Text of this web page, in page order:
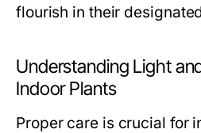
flourish in their
Understanding Light
Indoor Plants
Proper care is crucial for